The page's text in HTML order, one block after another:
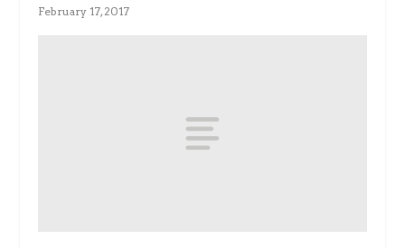
February 17, 2017